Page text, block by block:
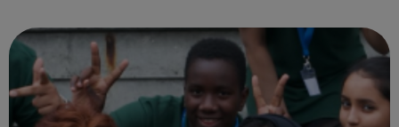
in guiding with ...